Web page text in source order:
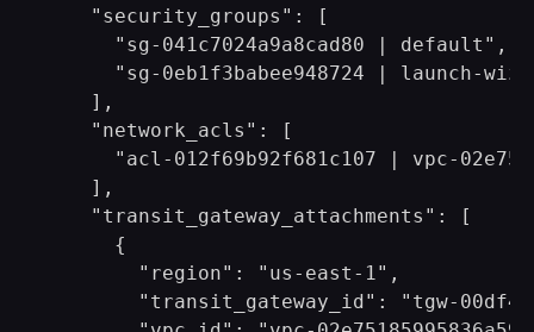
    "security_groups": [
      "sg-041c7024a9a8cad80 | default",
"sg-0eb1f3babee948724 | launch-
    ],
    "network_acls": [
"acl-012f69b92f681c107 | vpc-
    ],
    "transit_gateway_attachments": [
      {
        "region": "us-east-1",
"transit_gateway_id": "tgw-